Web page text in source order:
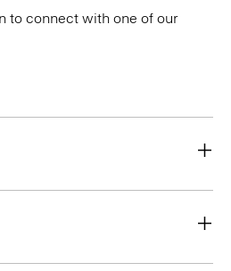
to connect with one of our